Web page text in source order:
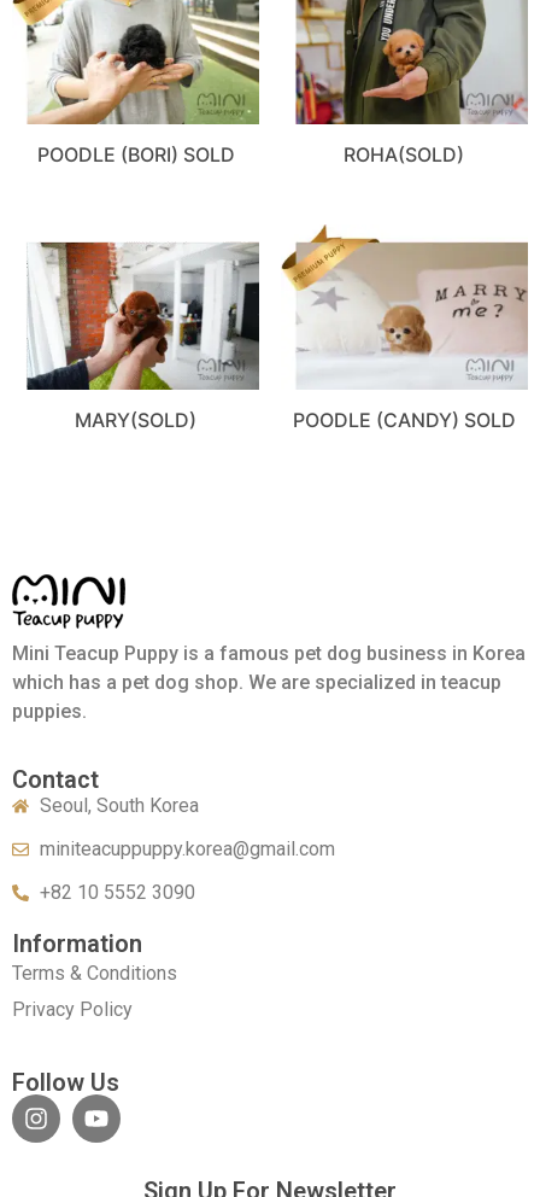
POODLE (BORI) SOLD ROHA(SOLD)
MARY(SOLD) POODLE (CANDY) SOLD
Mini Teacup Puppy is a famous pet dog business in Korea
which has a pet dog shop. We are specialized in teacup
puppies.
Contact
Seoul, South Korea
miniteacuppuppy.korea@gmail.com
+82 10 5552 3090
Information
Terms & Conditions
Privacy Policy
Follow Us
Sign Up For Newsletter